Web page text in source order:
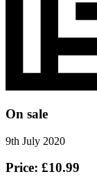
On sale
9th July 2020
Price: £10.99